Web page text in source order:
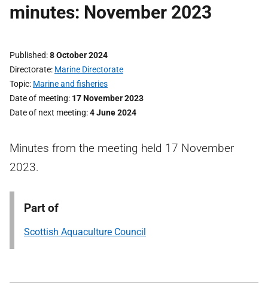
minutes: November 2023
Published 8 October 2024
Directorate Marine Directorate
Topic Marine and fisheries
Date of meeting 17 November 2023
Date of next meeting 4 June 2024
Minutes from the meeting held 17 November
2023.
Part of
Scottish Aquaculture Council